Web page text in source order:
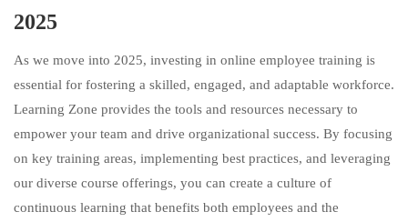
2025
As we move into 2025, investing in online employee training is
essential for fostering a skilled, engaged, and adaptable workforce.
Learning Zone provides the tools and resources necessary to
empower your team and drive organizational success. By focusing
on key training areas, implementing best practices, and leveraging
our diverse course offerings, you can create a culture of
continuous learning that benefits both employees and the